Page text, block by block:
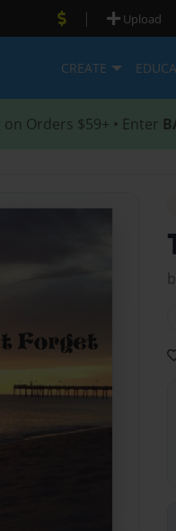
| Upload
CREATE
on Orders $59+ • Enter